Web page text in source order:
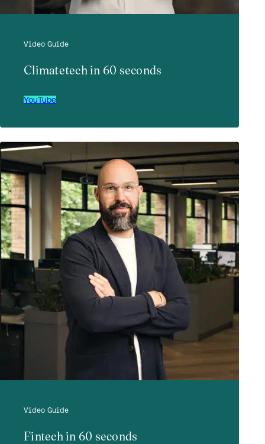
Video Guide
Climatetech in 60 seconds
YouTube
Video Guide
Fintech in 60 seconds